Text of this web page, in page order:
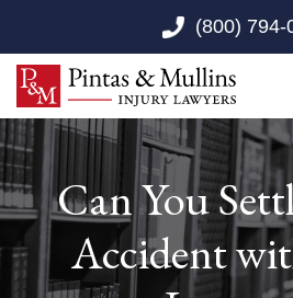
(800) 794-
Can You
Accident